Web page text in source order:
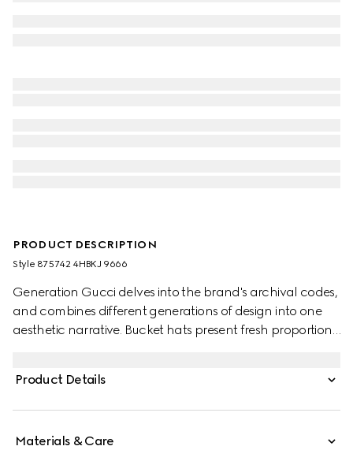
PRODUCT DESCRIPTION
Style ‎875742 4HBKJ 9666
Generation Gucci delves into the brand's archival codes,
and combines different generations of design into one
aesthetic narrative. Bucket hats present fresh proportions,
Product Details
Materials & Care